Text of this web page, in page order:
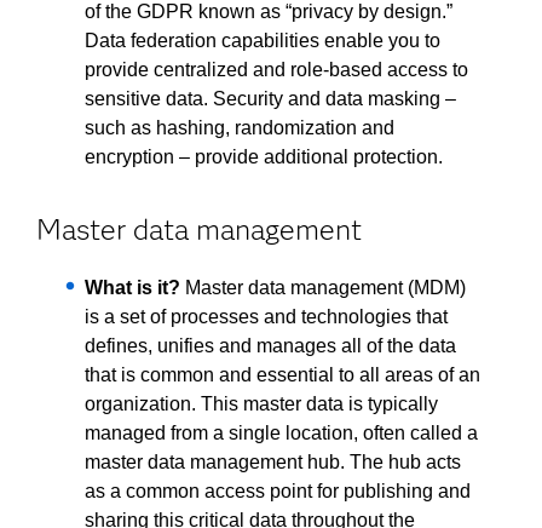
of the GDPR known as “privacy by design.”
Data federation capabilities enable you to
provide centralized and role-based access to
sensitive data. Security and data masking –
such as hashing, randomization and
encryption – provide additional protection.
Master data management
What is it? Master data management (MDM)
is a set of processes and technologies that
defines, unifies and manages all of the data
that is common and essential to all areas of an
organization. This master data is typically
managed from a single location, often called a
master data management hub. The hub acts
as a common access point for publishing and
sharing this critical data throughout the